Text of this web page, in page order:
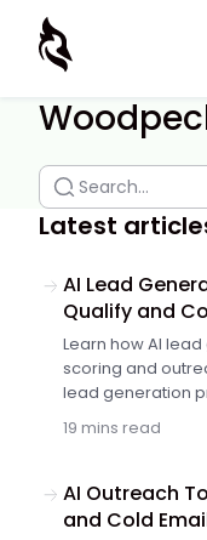
Latest
AI Lead
Qualify and
Learn how AI
scoring and
lead generation
19 mins read
AI Outreach
and Cold